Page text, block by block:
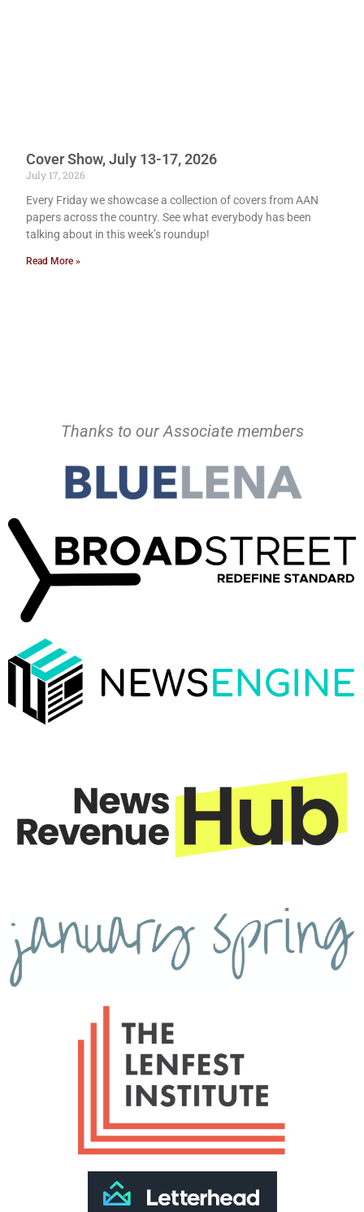
Cover Show, July 13-17, 2026
July 17, 2026
Every Friday we showcase a collection of covers from AAN
papers across the country. See what everybody has been
talking about in this week’s roundup!
Read More »
Thanks to our Associate members